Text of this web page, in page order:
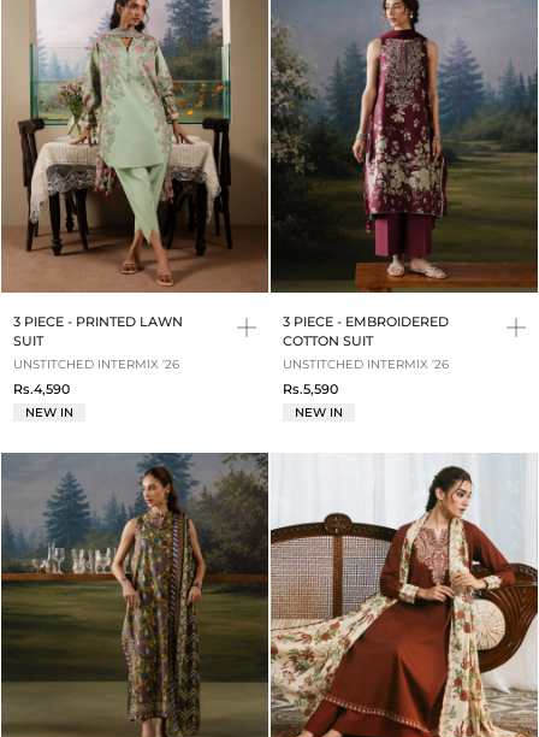
3 PIECE - PRINTED LAWN
SUIT
UNSTITCHED INTERMIX '26
Rs.4,590
NEW IN
3 PIECE - EMBROIDERED
COTTON SUIT
UNSTITCHED INTERMIX '26
Rs.5,590
NEW IN